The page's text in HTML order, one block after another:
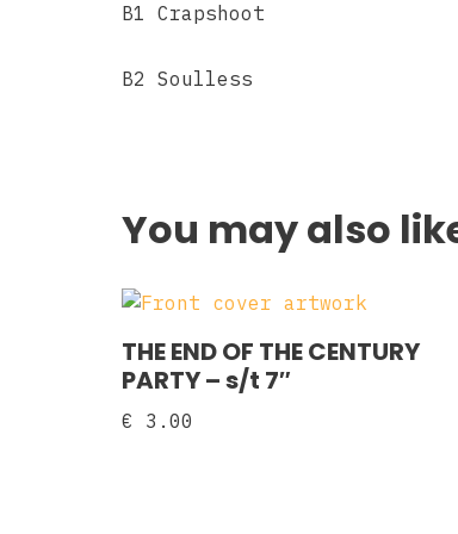
B1 Crapshoot
B2 Soulless
You may also
THE END OF THE CENTURY
PARTY – s/t 7″
€ 3.00